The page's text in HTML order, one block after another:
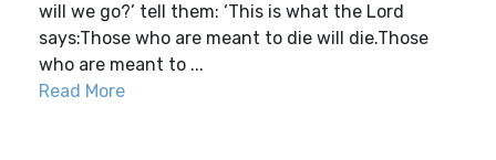
will we go?’ tell them: ‘This is what the Lord
says:Those who are meant to die will die.Those
who are meant to ...
Read More